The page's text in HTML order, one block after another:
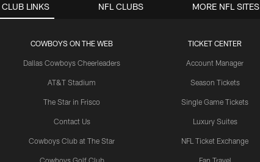
CLUB LINKS
COWBOYS ON THE WEB
Dallas Cowboys Cheerleaders
AT&T Stadium
The Star in Frisco
Contact Us
Cowboys Club at The Star
Cowboys Golf Club
TICKET CENTER
Account Manager
Season Tickets
Single Game Tickets
Luxury Suites
NFL Ticket Exchange
Fan Travel
NFL CLUBS MORE NFL SITES